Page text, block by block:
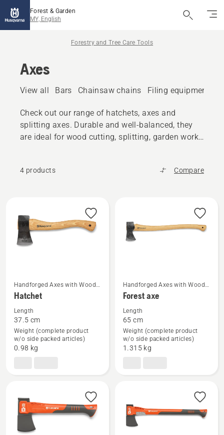
Forest & Garden
MY, English
Forestry and Tree Care Tools
Axes
View all Bars Chainsaw chains Filing equipment
Check out our range of hatchets, axes and
splitting axes. Durable and well-balanced, they
are ideal for wood cutting, splitting, garden work
4 products Compare
products
See
details
about
Hatchet
Handforged Axes with Wood
Handle
Hatchet
Length
37.5 cm
Weight (complete product
w/o side packed articles)
0.98 kg
See
details
about
Forest
axe
Handforged Axes with Wood
Handle
Forest axe
Length
65 cm
Weight (complete product
w/o side packed articles)
1.315 kg